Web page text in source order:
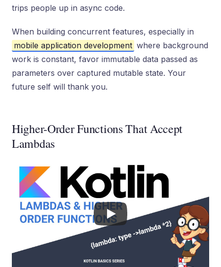
trips people up in async code.
When building concurrent features, especially in
mobile application development where background
work is constant, favor immutable data passed as
parameters over captured mutable state. Your
future self will thank you.
Higher-Order Functions That Accept
Lambdas